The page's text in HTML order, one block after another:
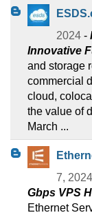
2024 -
Innovative
and storage
commercial
cloud,
the value of
March ...
7, 2024
Gbps VPS
Ethernet